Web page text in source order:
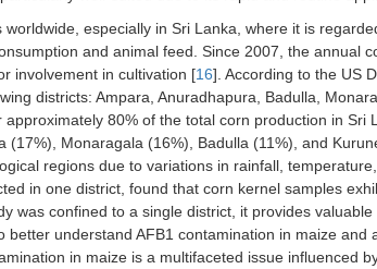
especially in Sri Lanka, where it is
and animal feed. Since 2007, the annual
involvement in cultivation [16]. According to the US
districts: Ampara, Anuradhapura, Badulla,
80% of the total corn production in Sri
(17%), Monaragala (16%), Badulla (11%), and
regions due to variations in rainfall,
in one district, found that corn kernel samples
was confined to a single district, it provides
understand AFB1 contamination in maize and
in maize is a multifaceted issue influenced